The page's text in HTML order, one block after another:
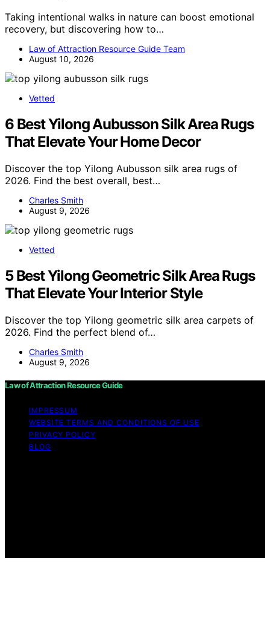
Taking intentional walks in nature can boost emotional
recovery, but discovering how to…
Law of Attraction Resource Guide Team
August 10, 2026
Vetted
6 Best Yilong Aubusson Silk Area Rugs
That Elevate Your Home Decor
Discover the top Yilong Aubusson silk area rugs of
2026. Find the best overall, best…
Charles Smith
August 9, 2026
Vetted
5 Best Yilong Geometric Silk Area Rugs
That Elevate Your Interior Style
Discover the top Yilong geometric silk area carpets of
2026. Find the perfect blend of…
Charles Smith
August 9, 2026
Law of Attraction Resource Guide
IMPRESSUM
WEBSITE TERMS AND CONDITIONS OF USE
PRIVACY POLICY
BLOG